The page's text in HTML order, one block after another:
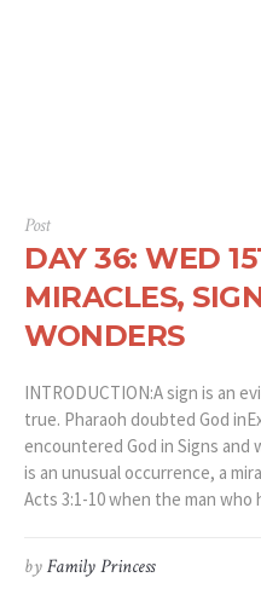
Post
DAY 36: WED
MIRACLES,
WONDERS
INTRODUCTION:A sign is an
true. Pharaoh doubted God
encountered God in Signs and
is an unusual occurrence, a
Acts 3:1-10 when the man who
byFamily Princess